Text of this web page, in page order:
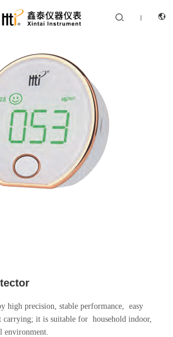
PRODUCTS
SOLUTION
SUPPORT SERVICES
 | 
high precision, stable performance, easy
carrying; it is suitable for household indoor,
environment.